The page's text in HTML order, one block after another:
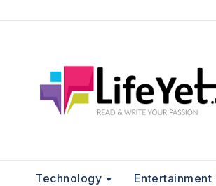
Technology Entertainment